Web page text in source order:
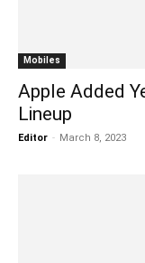
Mobiles
Apple Added
Lineup
Editor - March 8, 2023